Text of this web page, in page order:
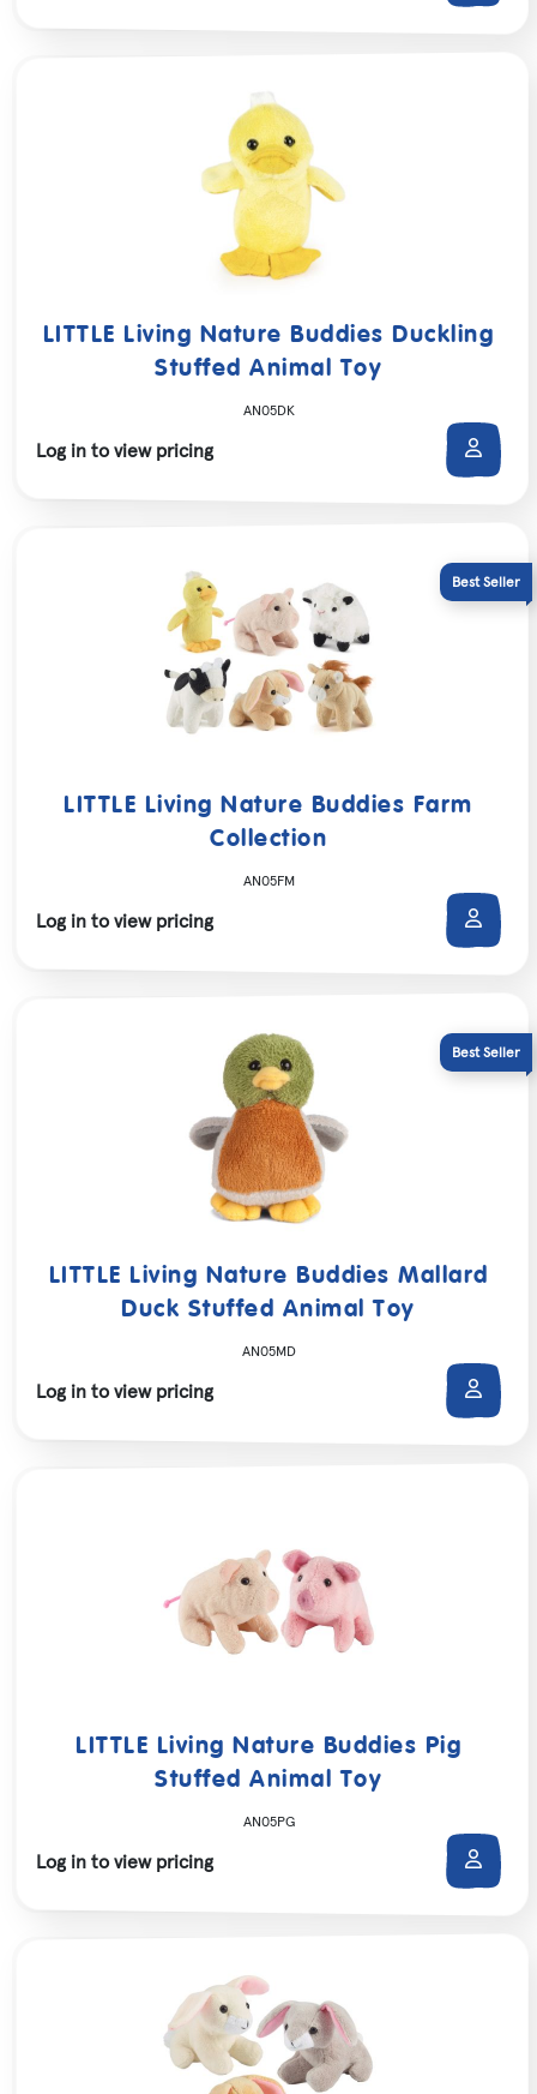
LITTLE Living Nature Buddies Duckling
Stuffed Animal Toy
AN05DK
Log in to view pricing
LITTLE Living Nature Buddies Farm
Collection
AN05FM
Log in to view pricing
LITTLE Living Nature Buddies Mallard
Duck Stuffed Animal Toy
AN05MD
Log in to view pricing
LITTLE Living Nature Buddies Pig
Stuffed Animal Toy
AN05PG
Log in to view pricing